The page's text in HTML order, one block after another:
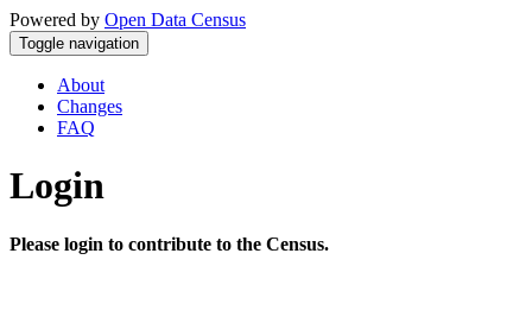
Powered by Open Data Census
Toggle navigation
About
Changes
FAQ
Login
Please login to contribute to the Census.